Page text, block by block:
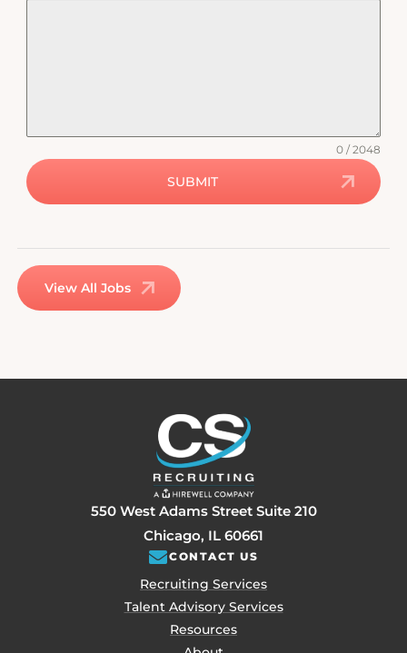
0 / 2048
SUBMIT
View All Jobs
550 West Adams Street Suite 210
Chicago, IL 60661
CONTACT US
Recruiting Services
Talent Advisory Services
Resources